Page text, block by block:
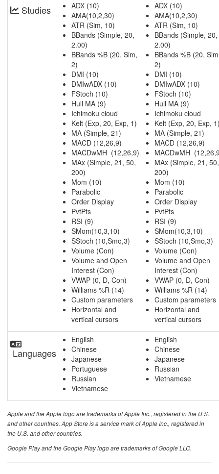
Studies
ADX (10)
AMA(10,2,30)
ATR (Sim, 10)
BBands (Simple, 20,
2.00)
BBands %B (20, Sim,
2)
DMI (10)
DMIwADX (10)
FStoch (10)
Hull MA (9)
Ichimoku cloud
Kelt (Exp, 20, Exp, 1)
MA (Simple, 21)
MACD (12,26,9)
MACDwMH (12,26,9)
MAx (Simple, 21, 50,
200)
Mom (10)
Parabolic
Order Display
PvtPts
RSI (9)
SMom(10,3,10)
SStoch (10,Smo,3)
Volume (Con)
Volume and Open
Interest (Con)
VWAP (0, D, Con)
Williams %R (14)
Custom parameters
Horizontal and
vertical cursors
ADX (10)
AMA(10,2,30)
ATR (Sim, 10)
BBands (Simple, 20,
2.00)
BBands %B (20,
2)
DMI (10)
DMIwADX (10)
FStoch (10)
Hull MA (9)
Ichimoku cloud
Kelt (Exp, 20, Exp,
MA (Simple, 21)
MACD (12,26,9)
MACDwMH
MAx (Simple, 21, 50,
200)
Mom (10)
Parabolic
Order Display
PvtPts
RSI (9)
SMom(10,3,10)
SStoch (10,Smo,3)
Volume (Con)
Volume and Open
Interest (Con)
VWAP (0, D, Con)
Williams %R (14)
Custom parameters
Horizontal and
vertical cursors
Languages
English
Chinese
Japanese
Portuguese
Russian
Vietnamese
English
Chinese
Japanese
Russian
Vietnamese
Apple and the Apple logo are trademarks of Apple Inc., registered in the U.S.
and other countries. App Store is a service mark of Apple Inc., registered in
the U.S. and other countries.
Google Play and the Google Play logo are trademarks of Google LLC.